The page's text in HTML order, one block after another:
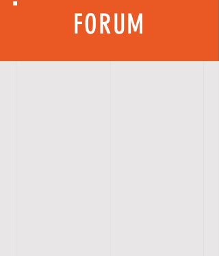
FORUM